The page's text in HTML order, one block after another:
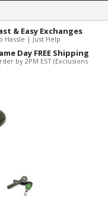
& Easy Exchanges
Hassle | Just Help
Day FREE Shipping
by 2PM EST (Exclusions